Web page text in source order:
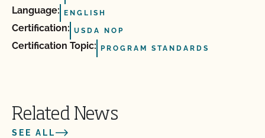
Language: ENGLISH
Certification: USDA NOP
Certification Topic: PROGRAM STANDARDS
Related News
SEE ALL